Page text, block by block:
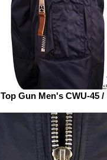
Top Gun Men's CWU-45 /